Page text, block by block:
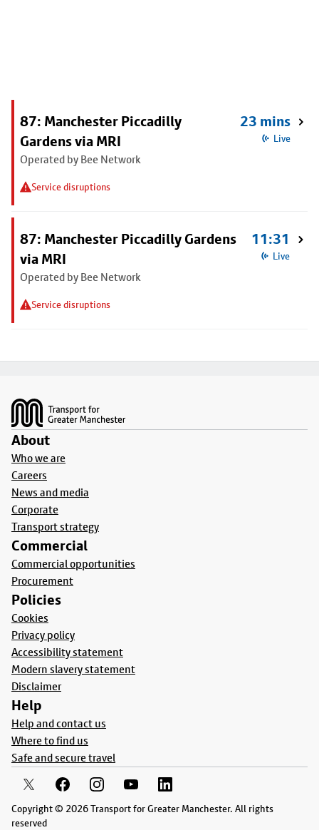
87: Manchester Piccadilly
Gardens via MRI
Operated by Bee Network
Service disruptions
23 mins
Live
87: Manchester Piccadilly Gardens
via MRI
Operated by Bee Network
Service disruptions
11:31
Live
About
Who we are
Careers
News and media
Corporate
Transport strategy
Commercial
Commercial opportunities
Procurement
Policies
Cookies
Privacy policy
Accessibility statement
Modern slavery statement
Disclaimer
Help
Help and contact us
Where to find us
Safe and secure travel
Copyright © 2026 Transport for Greater Manchester. All rights
reserved